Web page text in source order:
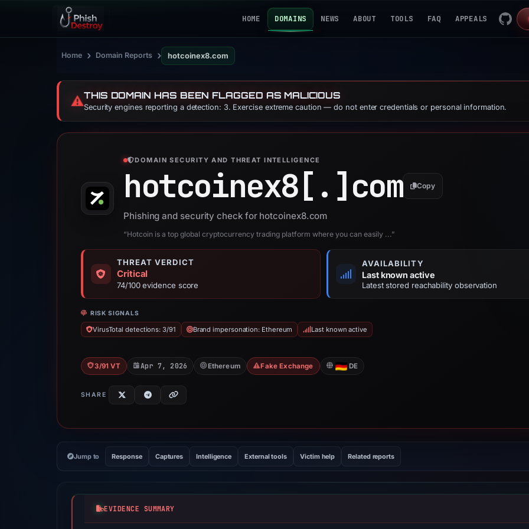
HOME DOMAINS NEWS ABOUT TOOLS FAQ APPEALS
Home › Domain Reports › hotcoinex8.com
⚠️THIS DOMAIN HAS BEEN FLAGGED AS MALICIOUS
Security engines reporting a detection: 3. Exercise extreme caution — do not enter credentials or personal information.
DOMAIN SECURITY AND THREAT INTELLIGENCE
hotcoinex8[.]com Copy
Phishing and security check for hotcoinex8.com
“Hotcoin is a top global cryptocurrency trading platform where you can easily ...”
THREAT VERDICT
Critical
74/100 evidence score
AVAILABILITY
Last known active
Latest stored reachability observation
RISK SIGNALS
VirusTotal detections: 3/91 Brand impersonation: Ethereum Last known active
3/91 VT Apr 7, 2026 Ethereum Fake Exchange DE
SHARE
Jump to Response Captures Intelligence External tools Victim help Related reports
EVIDENCE SUMMARY